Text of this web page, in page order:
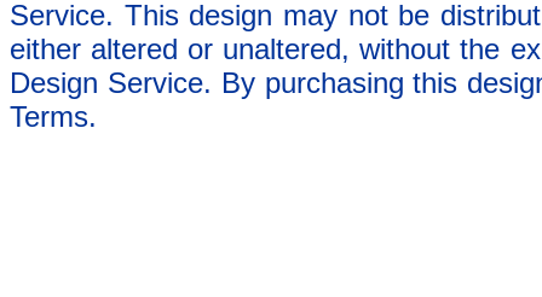
Service. This design may not be
either altered or unaltered, without the
Design Service. By purchasing this
Terms.